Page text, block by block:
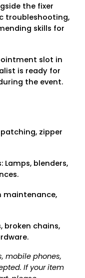
the fixer
troubleshooting,
skills for
slot in
is ready for
the event.
zipper
Lamps, blenders,
maintenance,
broken chains,
mobile phones,
If your item